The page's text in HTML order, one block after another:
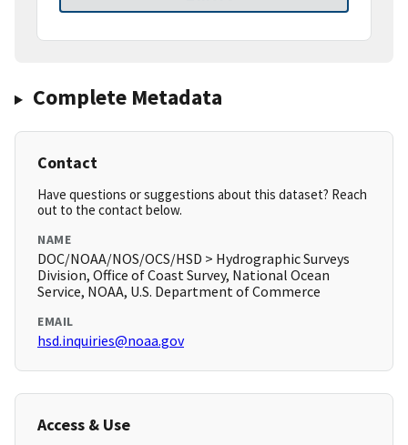
Complete Metadata
Contact
Have questions or suggestions about this dataset? Reach
out to the contact below.
NAME
DOC/NOAA/NOS/OCS/HSD > Hydrographic Surveys
Division, Office of Coast Survey, National Ocean
Service, NOAA, U.S. Department of Commerce
EMAIL
hsd.inquiries@noaa.gov
Access & Use